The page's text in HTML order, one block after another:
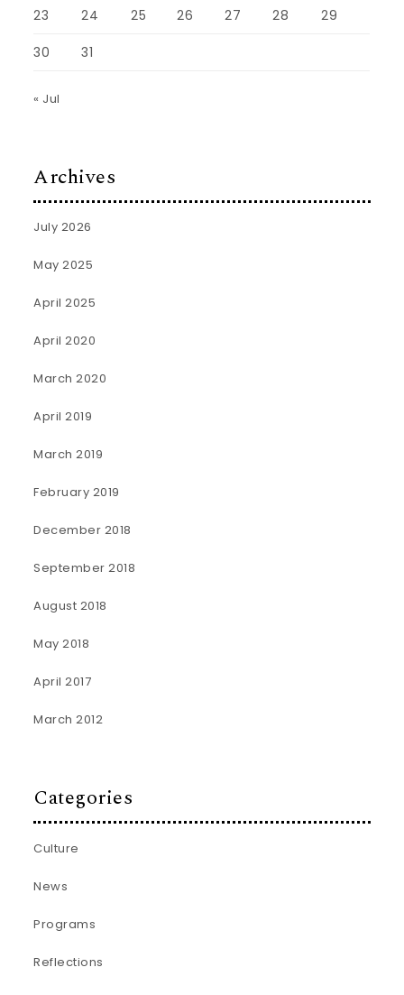
23 24 25 26 27 28 29
30 31
« Jul
Archives
July 2026
May 2025
April 2025
April 2020
March 2020
April 2019
March 2019
February 2019
December 2018
September 2018
August 2018
May 2018
April 2017
March 2012
Categories
Culture
News
Programs
Reflections